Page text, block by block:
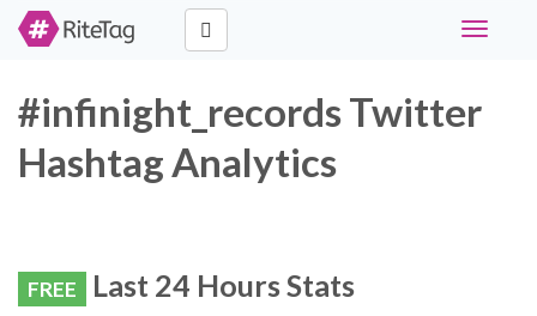
Toggle
#infinight_records Twitter
Hashtag Analytics
FREE Last 24 Hours Stats